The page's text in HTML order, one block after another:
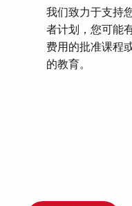
我们致力于支持
者计划，您可能
费用的批准课程
的教育。